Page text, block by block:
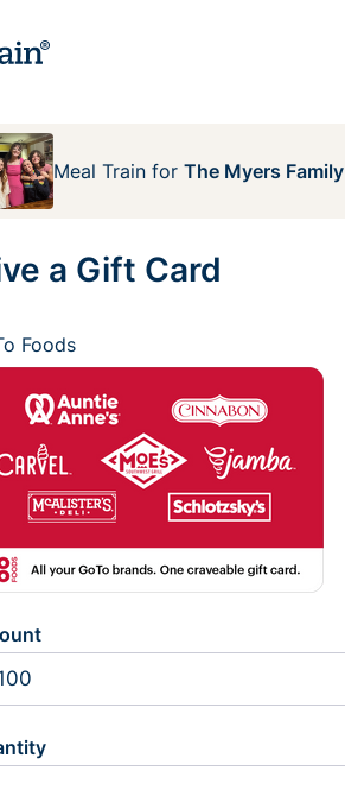
Meal Train for The Myers Family
a Gift Card
Foods